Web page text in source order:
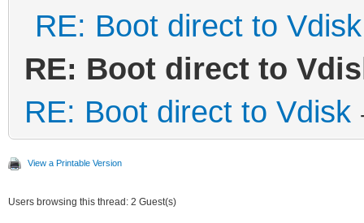
RE: Boot direct to Vdisk
RE: Boot direct to
RE: Boot direct to Vdisk
View a Printable Version
Users browsing this thread: 2 Guest(s)